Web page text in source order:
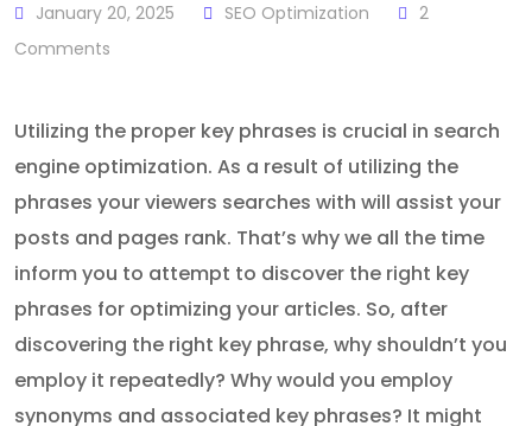
January 20, 2025 SEO Optimization
2
Comments
Utilizing the proper key phrases is crucial in search
engine optimization. As a result of utilizing the
phrases your viewers searches with will assist your
posts and pages rank. That’s why we all the time
inform you to attempt to discover the right key
phrases for optimizing your articles. So, after
discovering the right key phrase, why shouldn’t you
employ it repeatedly? Why would you employ
synonyms and associated key phrases? It might